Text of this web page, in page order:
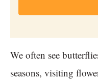
We often see
seasons, visiting